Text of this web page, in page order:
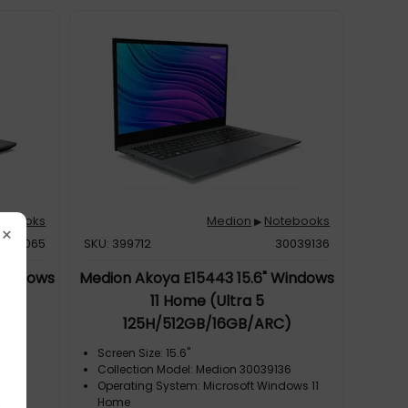
×
Medion ▶ Notebooks
SKU: 399712
30039136
Medion Akoya E15443 15.6" Windows
11 Home (Ultra 5
125H/512GB/16GB/ARC)
Screen Size: 15.6"
Collection Model: Medion 30039136
Operating System: Microsoft Windows 11
Home